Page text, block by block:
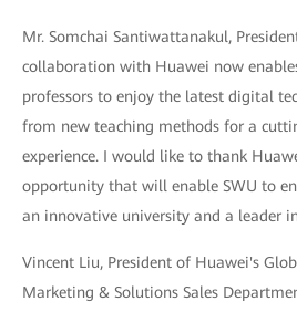
Mr. Somchai Santiwattanakul,
collaboration with Huawei now
professors to enjoy the latest digital
from new teaching methods for a
experience. I would like to thank
opportunity that will enable SWU to
an innovative university and a leader
Vincent Liu, President of Huawei's
Marketing & Solutions Sales